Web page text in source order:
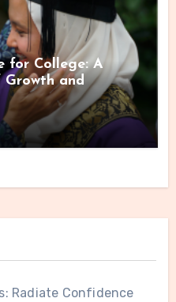
for College: A
and
Radiate Confidence